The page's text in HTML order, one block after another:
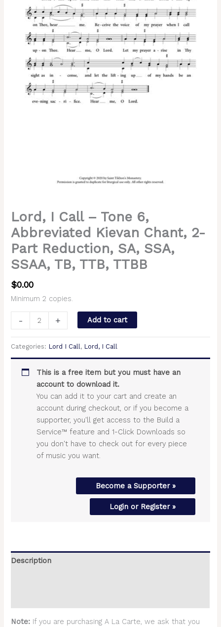
Lord, I Call – Tone 6,
Abbreviated Kievan Chant, 2-
Part Reduction, SA, SSA,
SSAA, TB, TTB, TTBB
$0.00
Minimum 2 copies.
-
Abbreviated
Chant,
Reduction,
SSA,
+ Add to cart
Categories: Lord I Call , Lord, I Call
This is a free item but you must have an
account to download it.
You can add it to your cart and create an
account during checkout, or if you become a
supporter, you'll get access to the Build a
Service™ feature and 1-Click Downloads so
you don't have to check out for every piece
of music you want.
Become a Supporter »
Login or Register »
Description
Note: If you are purchasing A La Carte, we ask that you